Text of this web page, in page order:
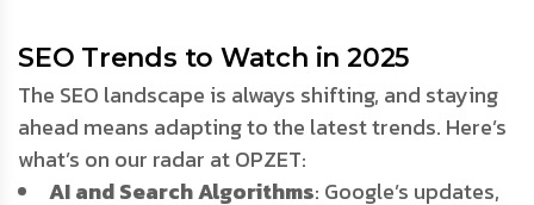
SEO Trends to Watch in 2025
The SEO landscape is always shifting, and staying
ahead means adapting to the latest trends. Here’s
what’s on our radar at OPZET:
AI and Search Algorithms: Google’s updates,